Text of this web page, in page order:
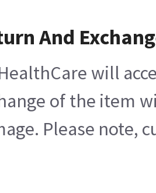
And
will
of the item
Please note,